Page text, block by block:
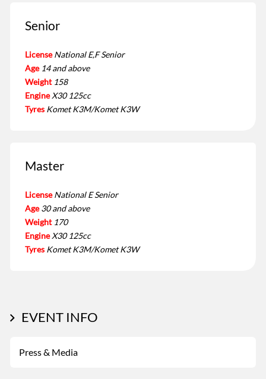
Senior
License National E,F Senior
Age 14 and above
Weight 158
Engine X30 125cc
Tyres Komet K3M/Komet K3W
Master
License National E Senior
Age 30 and above
Weight 170
EngineX30 125cc
Tyres Komet K3M/Komet K3W
EVENT INFO
Press & Media